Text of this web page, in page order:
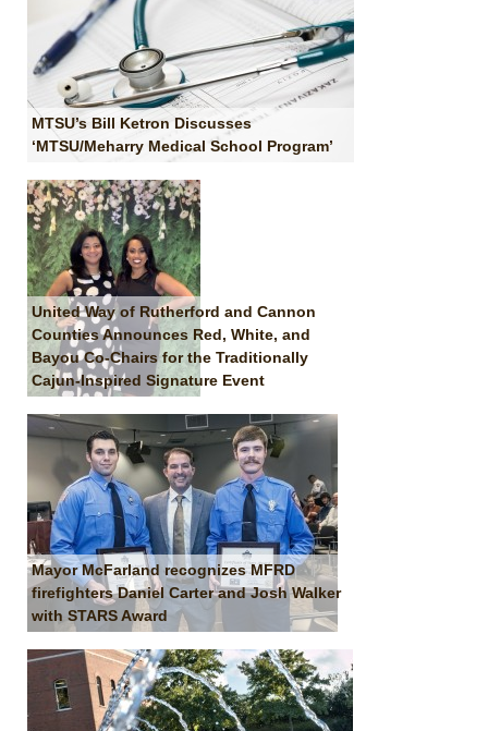
MTSU’s Bill Ketron Discusses
‘MTSU/Meharry Medical School Program’
United Way of Rutherford and Cannon
Counties Announces Red, White, and
Bayou Co-Chairs for the Traditionally
Cajun-Inspired Signature Event
Mayor McFarland recognizes MFRD
firefighters Daniel Carter and Josh Walker
with STARS Award